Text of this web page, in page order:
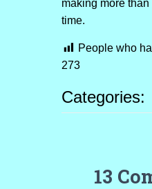
making more than
time.
People who
273
Categories:
13